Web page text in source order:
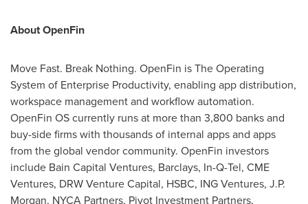
About OpenFin
Move Fast. Break Nothing. OpenFin is The Operating
System of Enterprise Productivity, enabling app distribution,
workspace management and workflow automation.
OpenFin OS currently runs at more than 3,800 banks and
buy-side firms with thousands of internal apps and apps
from the global vendor community. OpenFin investors
include Bain Capital Ventures, Barclays, In-Q-Tel, CME
Ventures, DRW Venture Capital, HSBC, ING Ventures, J.P.
Morgan, NYCA Partners, Pivot Investment Partners,